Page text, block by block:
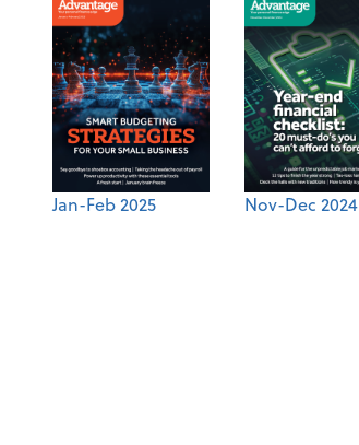
Jan-Feb 2025 Nov-Dec 2024